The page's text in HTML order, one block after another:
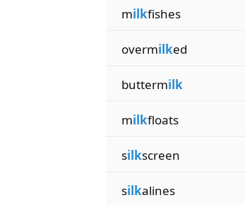
milkfishes
overmilked
buttermilk
milkfloats
silkscreen
silkalines